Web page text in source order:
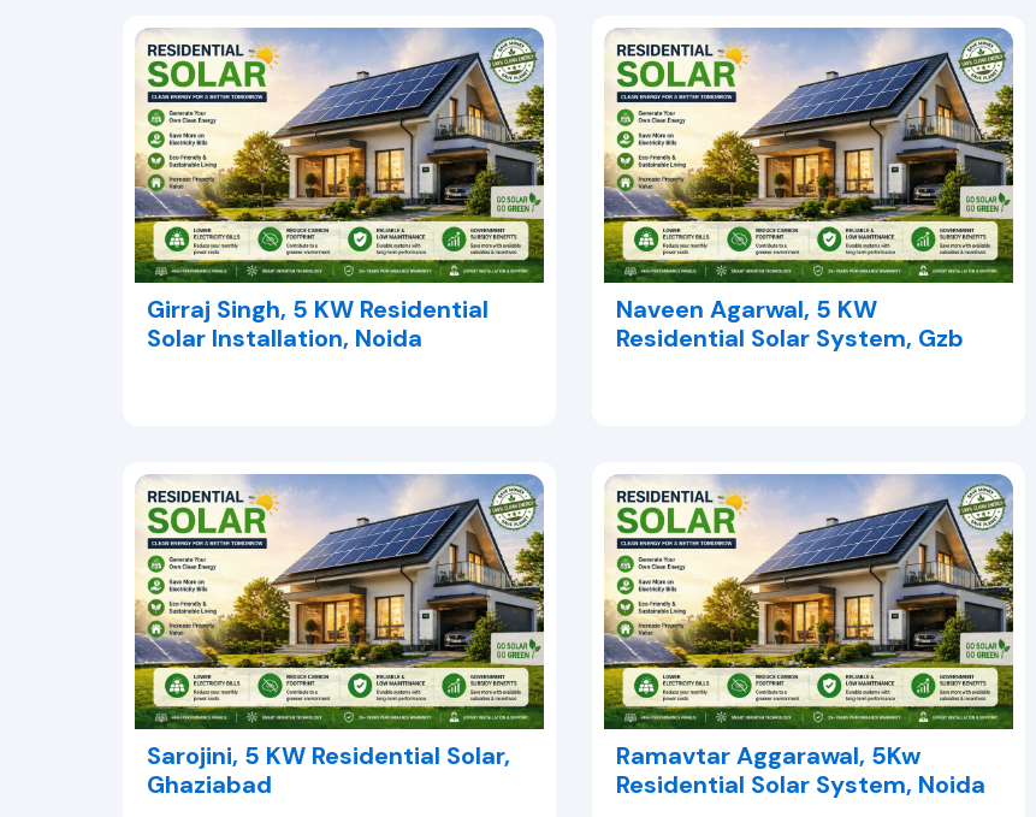
Girraj Singh, 5 KW Residential
Solar Installation, Noida
Naveen Agarwal, 5 KW
Residential Solar System, Gzb
Sarojini, 5 KW Residential Solar,
Ghaziabad
Ramavtar Aggarawal, 5Kw
Residential Solar System, Noida